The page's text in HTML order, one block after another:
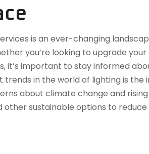
is an ever-changing
you’re looking to upgrade your
it’s important to stay informed
in the world of lighting is the
about climate change and
other sustainable options to